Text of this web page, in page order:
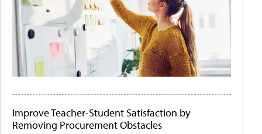
Improve Teacher-Student Satisfaction by
Removing Procurement Obstacles